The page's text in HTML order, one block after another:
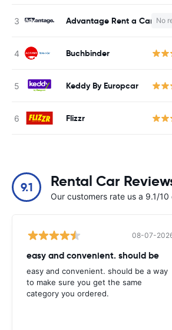
Advantage Rent a Car No
Buchbinder
Keddy By Europcar
Flizzr
9.1 Rental Car
Our customers rate us a 9.1/
08-07-
easy and convenient. should be
easy and convenient. should be a way
to make sure you get the same
category you ordered.